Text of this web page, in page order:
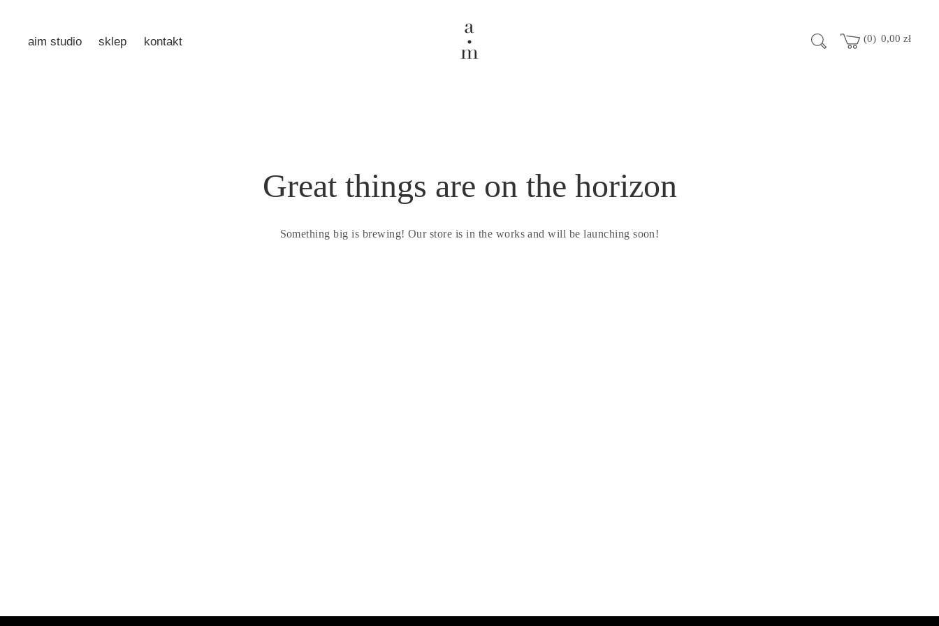
aim studio sklep kontakt 0 0,00 zł
Great things are on the horizon
Something big is brewing! Our store is in the works and will be launching soon!